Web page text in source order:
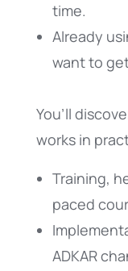
time.
Already
want to
You’ll
works in
Training,
paced
ADKAR